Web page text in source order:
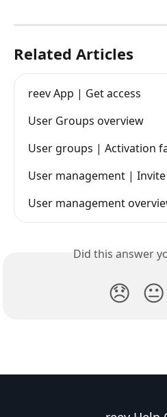
Related Articles
reev App | Get access
User Groups overview
User groups | Activation
User management |
User management
Did this answer
😞 😐